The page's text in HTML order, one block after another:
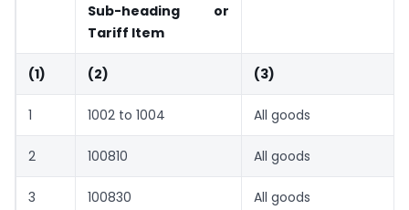
Sub-heading or
Tariff Item
(1) (2) (3)
1 1002 to 1004 All goods
2 100810 All goods
3 100830 All goods